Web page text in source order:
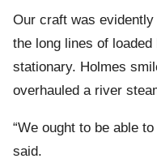
Our craft was
the long lines of
stationary. Holmes
overhauled a river
“We ought to be able
said.